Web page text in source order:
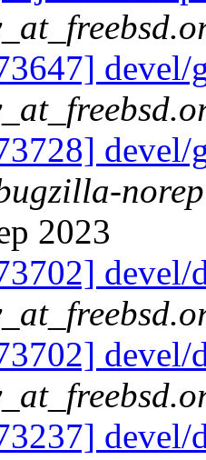
devel/
devel/
2023
devel/
devel/
devel/